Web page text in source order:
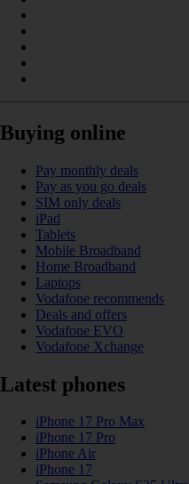
Buying online
Pay monthly deals
Pay as you go deals
SIM only deals
iPad
Tablets
Mobile Broadband
Home Broadband
Laptops
Vodafone recommends
Deals and offers
Vodafone EVO
Vodafone Xchange
Latest phones
iPhone 17 Pro Max
iPhone 17 Pro
iPhone Air
iPhone 17